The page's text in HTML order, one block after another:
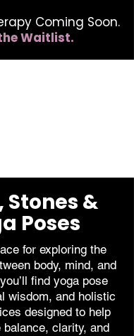
Coming Soon.
Waitlist.
Stones &
Poses
for exploring the
body, mind, and
find yoga pose
wisdom, and holistic
designed to help
clarity, and